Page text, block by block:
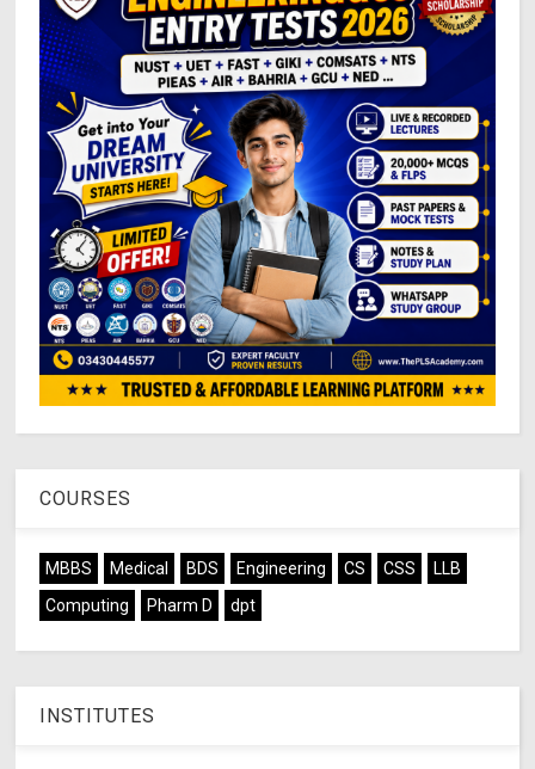
COURSES
MBBS Medical BDS Engineering CS CSS
LLB
Computing
Pharm D dpt
INSTITUTES